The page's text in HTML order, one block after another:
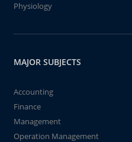
Physiology
MAJOR SUBJECTS
Accounting
Finance
Management
Operation Management